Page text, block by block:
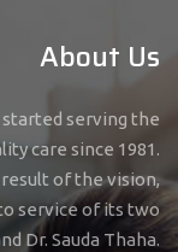
About Us
started serving the
care since 1981.
of the vision,
service of its two
Dr. Sauda Thaha.